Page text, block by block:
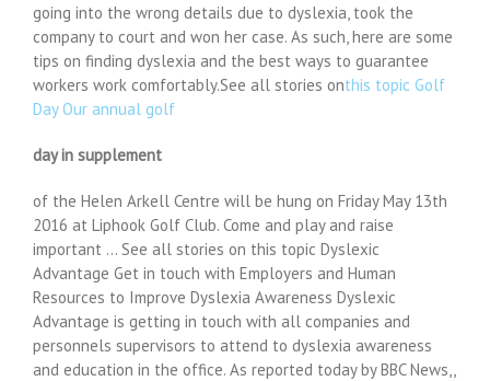
going into the wrong details due to dyslexia, took the
company to court and won her case. As such, here are some
tips on finding dyslexia and the best ways to guarantee
workers work comfortably.See all stories onthis topic Golf
Day Our annual golf
day in supplement
of the Helen Arkell Centre will be hung on Friday May 13th
2016 at Liphook Golf Club. Come and play and raise
important … See all stories on this topic Dyslexic
Advantage Get in touch with Employers and Human
Resources to Improve Dyslexia Awareness Dyslexic
Advantage is getting in touch with all companies and
personnels supervisors to attend to dyslexia awareness
and education in the office. As reported today by BBC News,,